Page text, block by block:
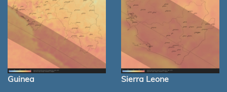
Guinea Sierra Leone